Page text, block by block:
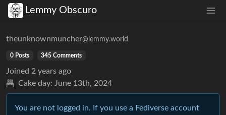
Lemmy Obscuro
theunknownmuncher@lemmy.world
0 Posts 345 Comments
Joined 2 years ago
Cake day: June 13th, 2024
You are not logged in. If you use a Fediverse account